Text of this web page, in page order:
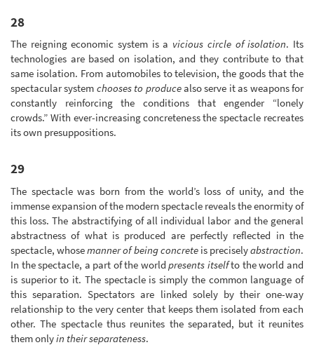
28
The reigning economic system is a vicious circle of isolation. Its
technologies are based on isolation, and they contribute to that
same isolation. From automobiles to television, the goods that the
spectacular system chooses to producealso serve it as weapons for
constantly reinforcing the conditions that engender “lonely
crowds.” With ever-increasing concreteness the spectacle recreates
its own presuppositions.
29
The spectacle was born from the world’s loss of unity, and the
immense expansion of the modern spectacle reveals the enormity of
this loss. The abstractifying of all individual labor and the general
abstractness of what is produced are perfectly reflected in the
spectacle, whosemanner of being concreteis preciselyabstraction.
In the spectacle, a part of the worldpresents itselfto the world and
is superior to it. The spectacle is simply the common language of
this separation. Spectators are linked solely by their one-way
relationship to the very center that keeps them isolated from each
other. The spectacle thus reunites the separated, but it reunites
them onlyin their separateness.